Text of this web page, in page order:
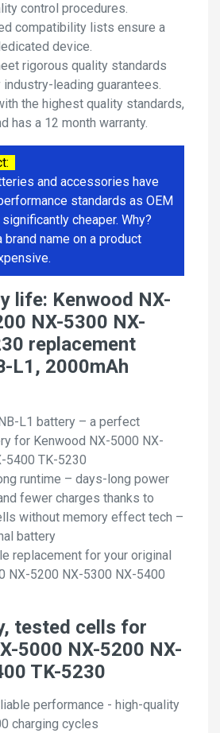
control procedures.
compatibility lists ensure a
device.
rigorous quality standards
leading guarantees.
the highest quality standards,
has a 12 month warranty.
and accessories have
standards as OEM
cheaper. Why?
brand name on a product
life: Kenwood NX-
NX-5300 NX-
replacement
L1, 2000mAh
L1 battery – a perfect
for Kenwood NX-5000 NX-
5400 TK-5230
runtime – days-long power
fewer charges thanks to
without memory effect tech –
battery
replacement for your original
NX-5200 NX-5300 NX-5400
tested cells for
5000 NX-5200 NX-
TK-5230
performance - high-quality
charging cycles